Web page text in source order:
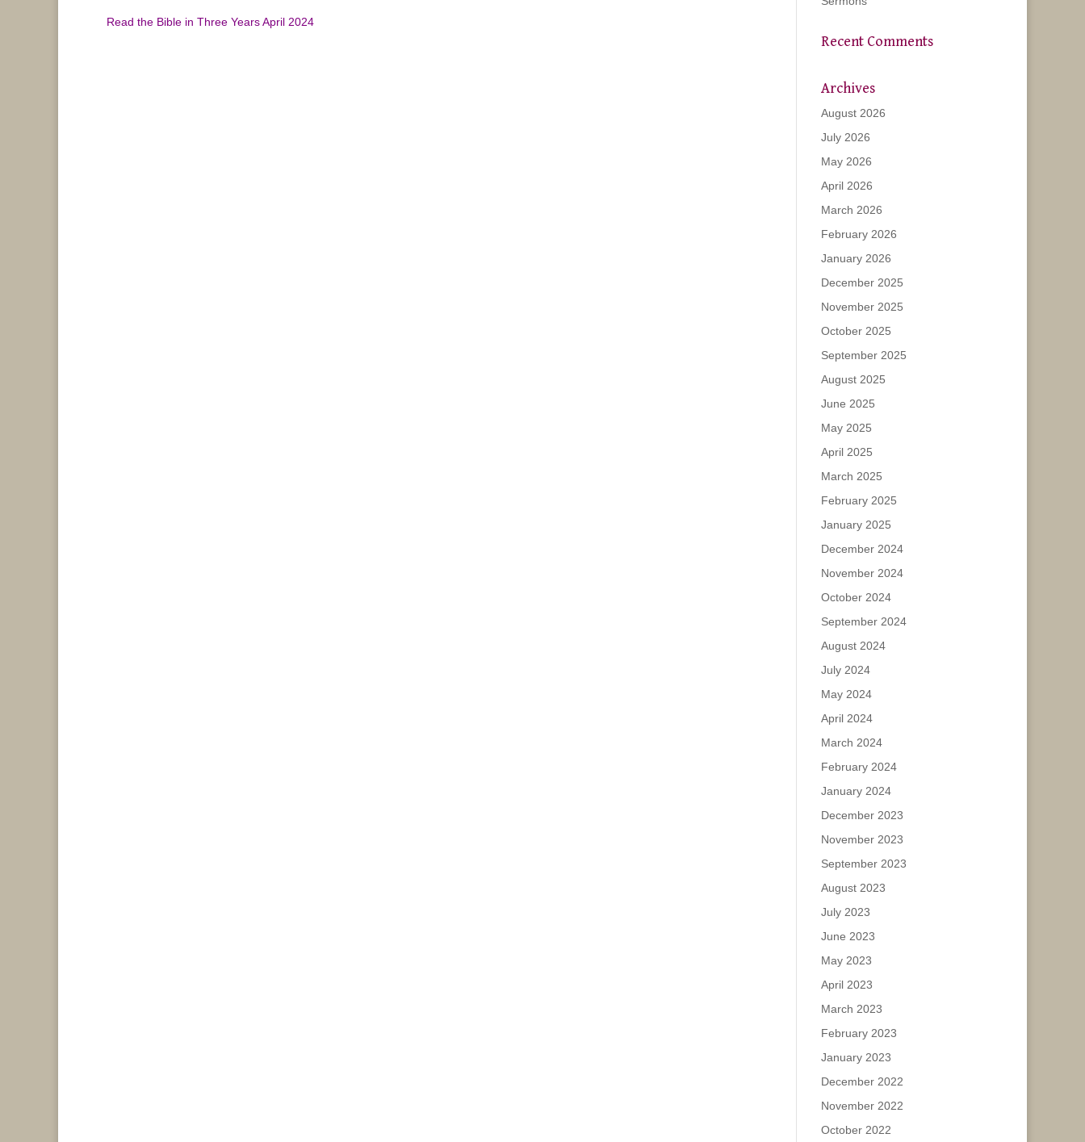
Read the Bible in Three Years April 2024
Recent Comments
Archives
August 2026
July 2026
May 2026
April 2026
March 2026
February 2026
January 2026
December 2025
November 2025
October 2025
September 2025
August 2025
June 2025
May 2025
April 2025
March 2025
February 2025
January 2025
December 2024
November 2024
October 2024
September 2024
August 2024
July 2024
May 2024
April 2024
March 2024
February 2024
January 2024
December 2023
November 2023
September 2023
August 2023
July 2023
June 2023
May 2023
April 2023
March 2023
February 2023
January 2023
December 2022
November 2022
October 2022